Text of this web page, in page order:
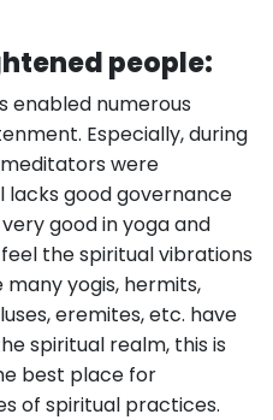
people:
enabled numerous
Especially, during
were
lacks good governance
good in yoga and
the spiritual vibrations
yogis, hermits,
eremites, etc. have
spiritual realm, this is
best place for
of spiritual practices.